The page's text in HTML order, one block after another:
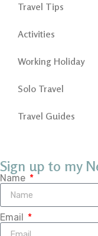
Travel Tips
Activities
Working Holiday
Solo Travel
Travel Guides
Sign up to my
Name
Email